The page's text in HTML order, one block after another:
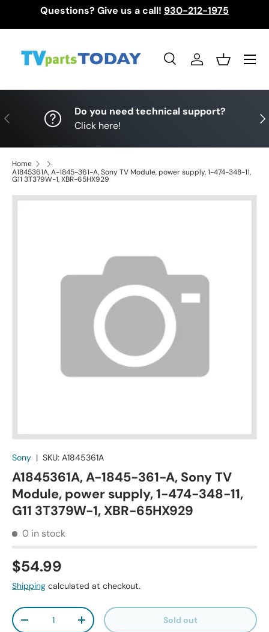
Questions? Give us a call! 930-212-1975
SearchLog inBasket
Menu
Previous
Do you need technical support?
Click here!
Home
A1845361A, A-1845-361-A, Sony TV Module, power supply, 1-474-348-11,
G11 3T379W-1, XBR-65HX929
Sony | SKU: A1845361A
A1845361A, A-1845-361-A, Sony TV
Module, power supply, 1-474-348-11,
G11 3T379W-1, XBR-65HX929
0 in stock
$54.99
Shipping calculated at checkout.
Qty
-
+ Sold out